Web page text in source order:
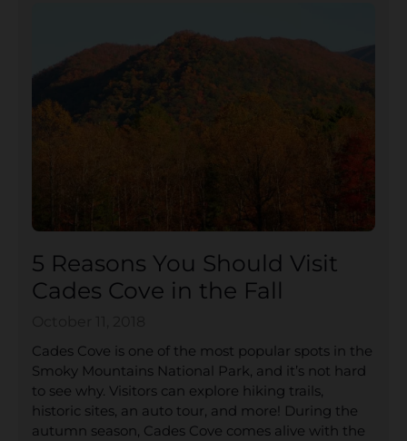
5 Reasons You Should Visit
Cades Cove in the Fall
Cades Cove is one of the most popular spots in the
Smoky Mountains National Park, and it’s not hard
to see why. Visitors can explore hiking trails,
historic sites, an auto tour, and more! During the
autumn season, Cades Cove comes alive with the